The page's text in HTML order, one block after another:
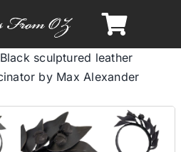
& Summer
& Winter
Black sculptured leather
by Max Alexander